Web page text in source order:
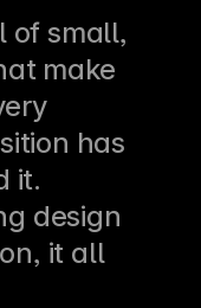
of small,
make
has
it.
design
it all